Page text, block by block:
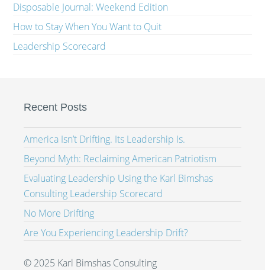
Disposable Journal: Weekend Edition
How to Stay When You Want to Quit
Leadership Scorecard
Recent Posts
America Isn’t Drifting. Its Leadership Is.
Beyond Myth: Reclaiming American Patriotism
Evaluating Leadership Using the Karl Bimshas
Consulting Leadership Scorecard
No More Drifting
Are You Experiencing Leadership Drift?
© 2025 Karl Bimshas Consulting